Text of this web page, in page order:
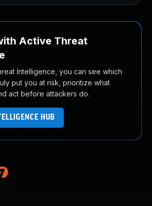
Active Threat
Intelligence, you can see which
put you at risk, prioritize what
act before attackers do.
HUB